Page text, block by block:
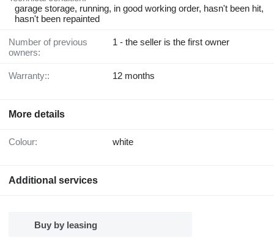
garage storage, running, in good working order, hasn't been hit,
hasn't been repainted
Number of previous
owners:
1 - the seller is the first owner
Warranty:: 12 months
More details
Colour: white
Additional services
Buy by leasing